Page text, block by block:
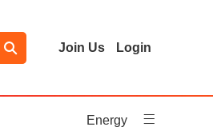
Join Us Login
Energy